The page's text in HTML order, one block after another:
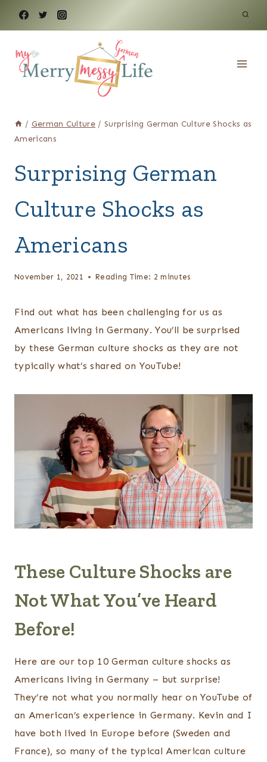
/ German Culture / Surprising German Culture Shocks as
Americans
Surprising German
Culture Shocks as
Americans
November 1, 2021 Reading Time: 2minutes
Find out what has been challenging for us as
Americans living in Germany. You’ll be surprised
by these German culture shocks as they are not
typically what’s shared on YouTube!
These Culture Shocks are
Not What You’ve Heard
Before!
Here are our top 10 German culture shocks as
Americans living in Germany – but surprise!
They’re not what you normally hear on YouTube of
an American’s experience in Germany. Kevin and I
have both lived in Europe before (Sweden and
France), so many of the typical American culture